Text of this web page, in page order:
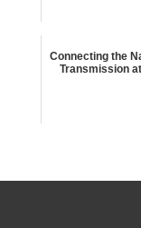
Connecting the
Transmission